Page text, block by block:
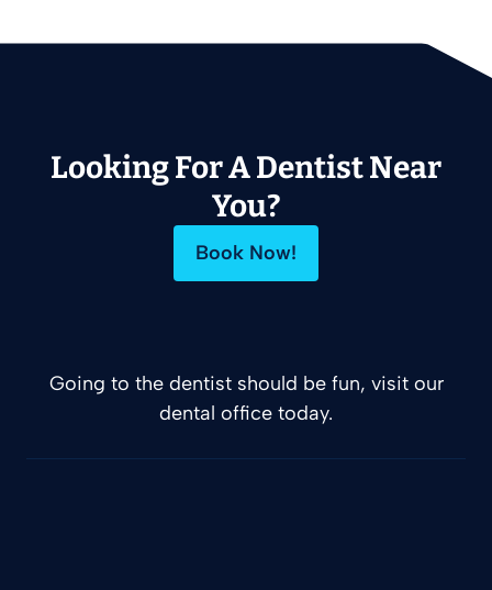
Looking For A Dentist Near
You?
Book Now!
Going to the dentist should be fun, visit our
dental office today.